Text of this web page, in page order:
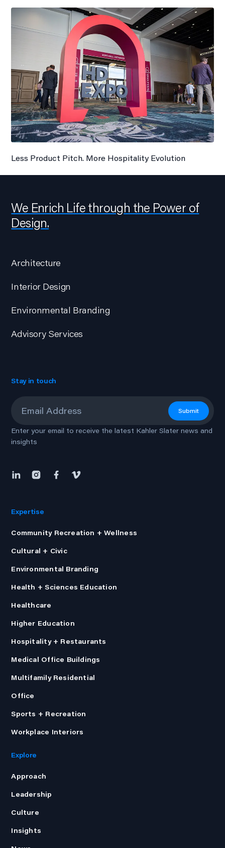
Less Product Pitch. More Hospitality Evolution
We Enrich Life through the Power of
Design.
Architecture
Interior Design
Environmental Branding
Advisory Services
Stay in touch
Submit
Enter your email to receive the latest Kahler Slater news and
insights
Expertise
Community Recreation + Wellness
Cultural + Civic
Environmental Branding
Health + Sciences Education
Healthcare
Higher Education
Hospitality + Restaurants
Medical Office Buildings
Multifamily Residential
Office
Sports + Recreation
Workplace Interiors
Explore
Approach
Leadership
Culture
Insights